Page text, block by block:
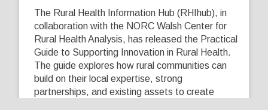
The Rural Health Information Hub (RHIhub), in
collaboration with the NORC Walsh Center for
Rural Health Analysis, has released the Practical
Guide to Supporting Innovation in Rural Health.
The guide explores how rural communities can
build on their local expertise, strong
partnerships, and existing assets to create